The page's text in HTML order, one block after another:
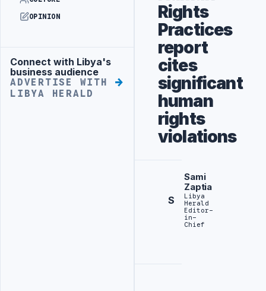
OPINION
Advertisement
Connect with Libya's
business audience
ADVERTISE WITH
LIBYA HERALD
Rights
Practices
report
cites
significant
human
rights
violations
S
Sami
Zaptia
Libya
Herald
Editor-
in-
Chief